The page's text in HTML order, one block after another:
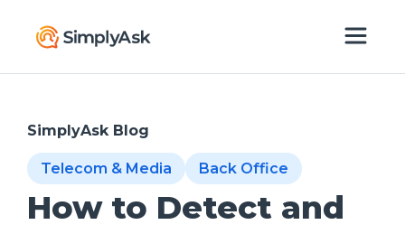
SimplyAsk Blog
Telecom & Media Back Office
How to Detect and